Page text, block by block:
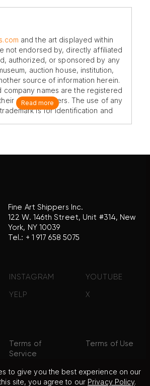
and the art displayed within
not endorsed by, directly affiliated
authorized, or sponsored by any
auction house, institution,
source of information herein.
company names are the registered
original owners. The use of any
is for identification and
Read more
Fine Art Shippers Inc.
122 W. 146th Street, Unit #314, New
York, NY 10039
Tel.: + 1 917 658 5075
INSTAGRAM YOUTUBE
YELP X
Terms of
Service
Terms of Use
to give you the best experience on our
site, you agree to our Privacy Policy.